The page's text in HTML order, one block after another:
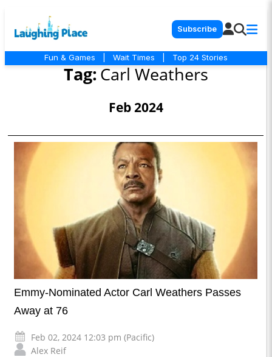
Subscribe
Fun & Games Wait Times Top 24 Stories
Tag:Carl Weathers
Feb 2024
Emmy-Nominated Actor Carl Weathers Passes
Away at 76
Feb 02, 2024 12:03 pm (Pacific)
Alex Reif